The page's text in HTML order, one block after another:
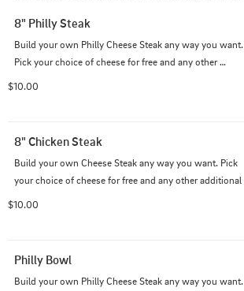
8" Philly Steak
Build your own Philly Cheese Steak any way you want.
Pick your choice of cheese for free and any other
$10.00
8" Chicken Steak
Build your own Cheese Steak any way you want. Pick
your choice of cheese for free and any other additional
$10.00
Philly Bowl
Build your own Philly Cheese Steak any way you want.